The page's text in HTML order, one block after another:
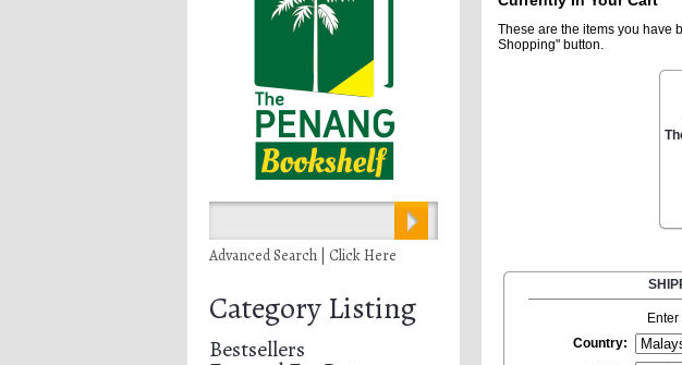
Advanced Search | Click Here
Category Listing
Bestsellers
These are the items you have
Shopping" button.
Country: